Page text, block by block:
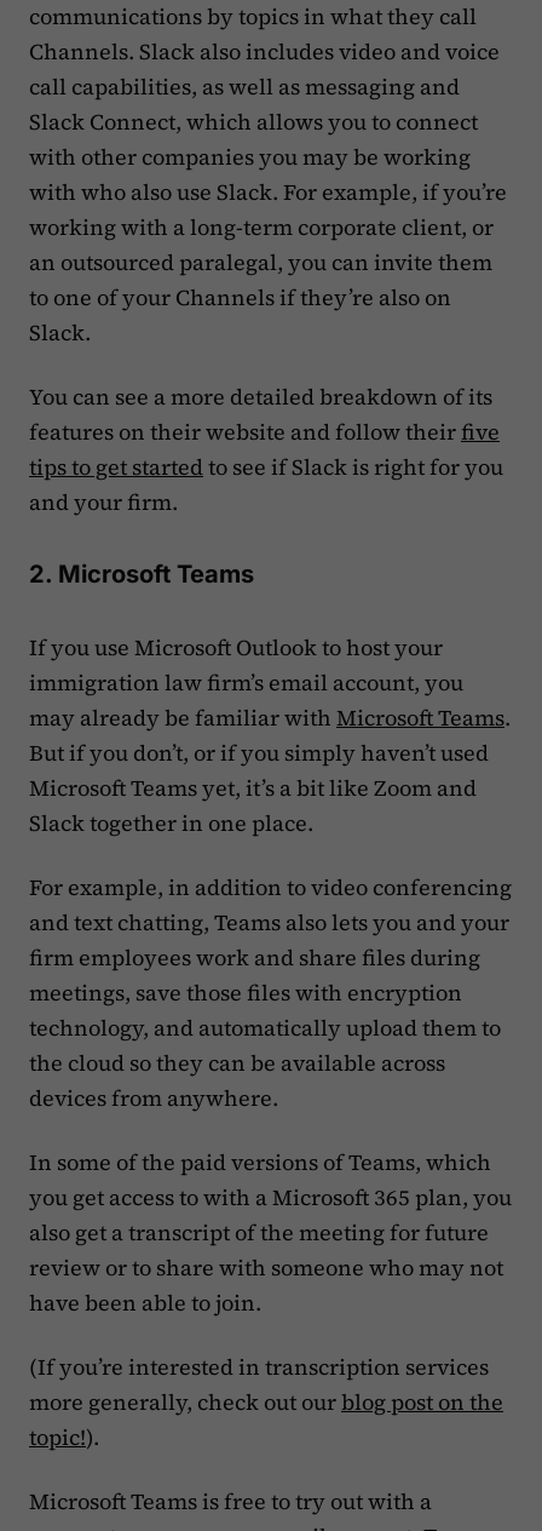
communications by topics in what they call
Channels. Slack also includes video and voice
call capabilities, as well as messaging and
Slack Connect, which allows you to connect
with other companies you may be working
with who also use Slack. For example, if you’re
working with a long-term corporate client, or
an outsourced paralegal, you can invite them
to one of your Channels if they’re also on
Slack.
You can see a more detailed breakdown of its
features on their website and follow their five
tips to get startedto see if Slack is right for you
and your firm.
2. Microsoft Teams
If you use Microsoft Outlook to host your
immigration law firm’s email account, you
may already be familiar with Microsoft Teams.
But if you don’t, or if you simply haven’t used
Microsoft Teams yet, it’s a bit like Zoom and
Slack together in one place.
For example, in addition to video conferencing
and text chatting, Teams also lets you and your
firm employees work and share files during
meetings, save those files with encryption
technology, and automatically upload them to
the cloud so they can be available across
devices from anywhere.
In some of the paid versions of Teams, which
you get access to with a Microsoft 365 plan, you
also get a transcript of the meeting for future
review or to share with someone who may not
have been able to join.
(If you’re interested in transcription services
more generally, check out ourblog post on the
topic!).
Microsoft Teams is free to try out with a